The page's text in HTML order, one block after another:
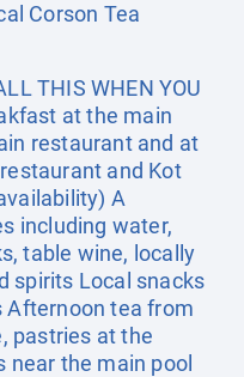
Corson Tea
THIS WHEN YOU
at the main
restaurant and at
and Kot
A
including water,
table wine, locally
spirits Local snacks
Afternoon tea from
pastries at the
near the main pool